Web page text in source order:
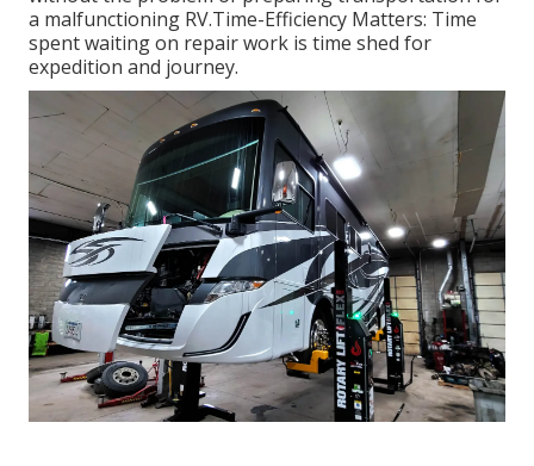
a malfunctioning RV.Time-Efficiency Matters: Time
spent waiting on repair work is time shed for
expedition and journey.